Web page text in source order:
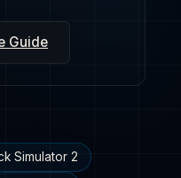
Guide
Simulator 2